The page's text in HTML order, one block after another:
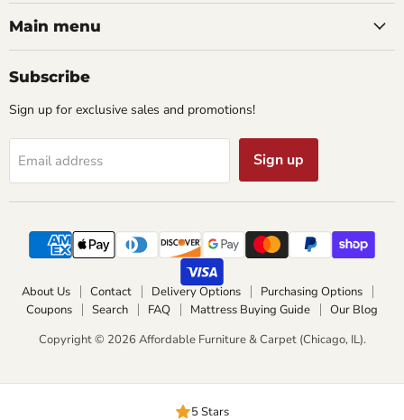
Main menu
Subscribe
Sign up for exclusive sales and promotions!
Email address Sign up
About Us Contact Delivery Options
Purchasing Options
Coupons
Search FAQ Mattress Buying Guide
Our Blog
Copyright © 2026 Affordable Furniture & Carpet (Chicago, IL).
5 Stars